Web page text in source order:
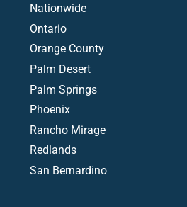
Nationwide
Ontario
Orange County
Palm Desert
Palm Springs
Phoenix
Rancho Mirage
Redlands
San Bernardino